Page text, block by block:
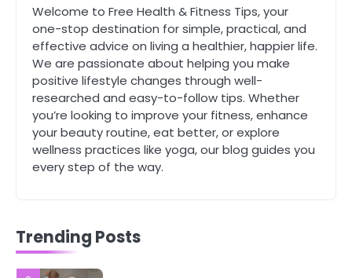
Welcome to Free Health & Fitness Tips, your
one-stop destination for simple, practical, and
effective advice on living a healthier, happier life.
We are passionate about helping you make
positive lifestyle changes through well-
researched and easy-to-follow tips. Whether
you’re looking to improve your fitness, enhance
your beauty routine, eat better, or explore
wellness practices like yoga, our blog guides you
every step of the way.
Trending Posts
Staying Well: The Connection
Between Health and Medicine
Mike Jonson
5 Simple Women’s Sexual Health
Tips Every Woman Should Know
Mike Jonson
Mean?
Mike Jonson